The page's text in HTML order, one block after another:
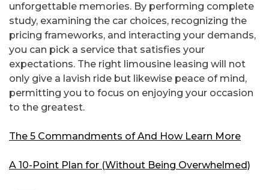
unforgettable memories. By performing complete
study, examining the car choices, recognizing the
pricing frameworks, and interacting your demands,
you can pick a service that satisfies your
expectations. The right limousine leasing will not
only give a lavish ride but likewise peace of mind,
permitting you to focus on enjoying your occasion
to the greatest.
The 5 Commandments of And How Learn More
A 10-Point Plan for (Without Being Overwhelmed)